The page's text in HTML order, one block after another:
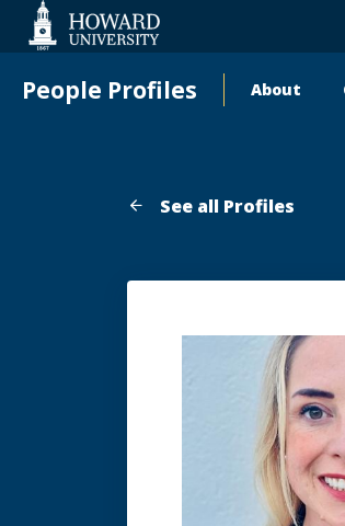
Accessibility
People Profiles
Main
About
See all Profiles